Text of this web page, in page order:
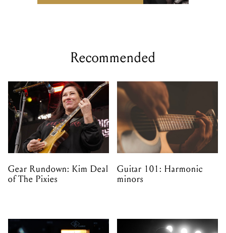
Recommended
Gear Rundown: Kim Deal
of The Pixies
Guitar 101: Harmonic
minors